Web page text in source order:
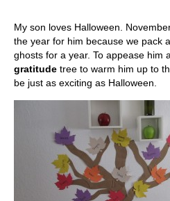
My son loves Halloween.
the year for him because we pack
ghosts for a year. To appease him
gratitude tree to warm him up to
be just as exciting as Halloween.